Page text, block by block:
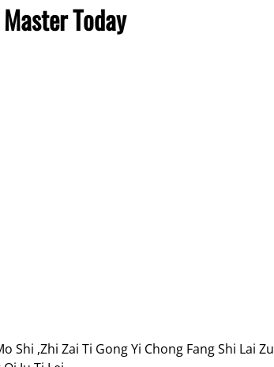
Today
Shi ,Zhi Zai Ti Gong Yi Chong Fang Shi Lai Zu